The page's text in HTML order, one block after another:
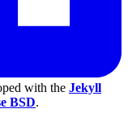
with the Jekyll
BSD.